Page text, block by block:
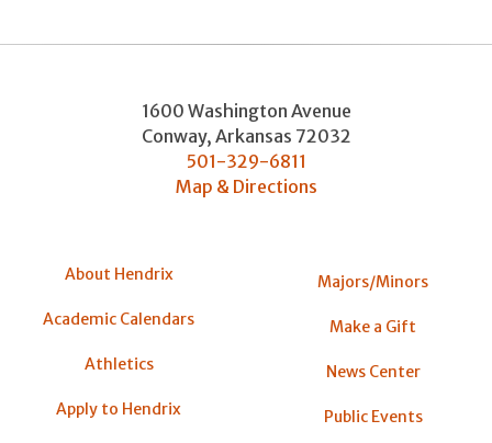
1600 Washington Avenue
Conway, Arkansas 72032
501-329-6811
Map & Directions
About Hendrix
Academic Calendars
Athletics
Apply to Hendrix
Majors/Minors
Make a Gift
News Center
Public Events